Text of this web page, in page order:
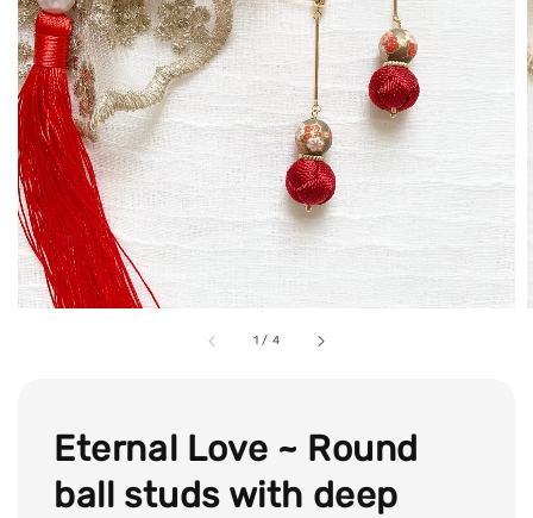
1 / 4
Eternal Love ~ Round
ball studs with deep